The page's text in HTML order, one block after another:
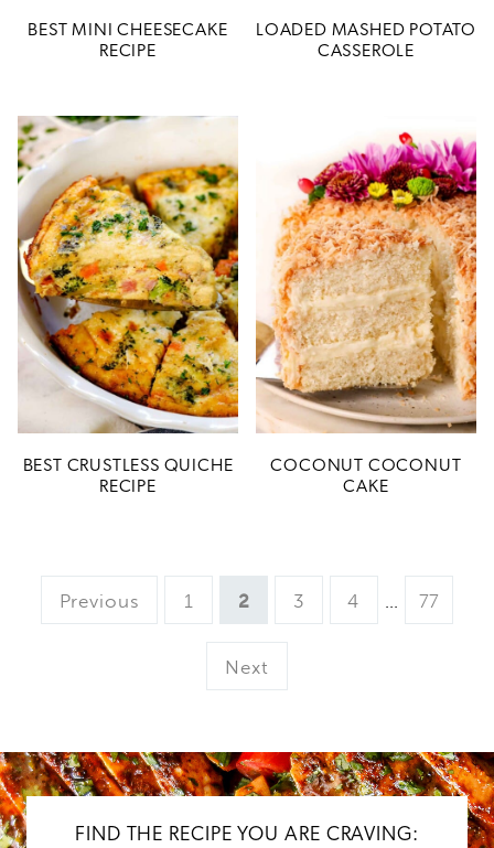
BEST MINI CHEESECAKE
RECIPE
LOADED MASHED POTATO
CASSEROLE
BEST CRUSTLESS QUICHE
RECIPE
COCONUT COCONUT
CAKE
Previous Page
1 Page
2 Page
3 Page
4
Interim
pages
… Page
77
Next
FIND THE RECIPE YOU ARE CRAVING: